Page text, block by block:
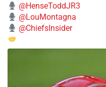
@HenseToddJR3
@LouMontagna
@ChiefsInsider